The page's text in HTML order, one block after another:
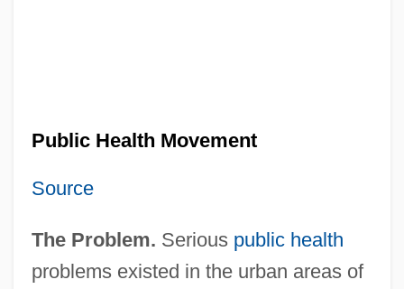
Public Health Movement
Source
The Problem. Serious public health
problems existed in the urban areas of